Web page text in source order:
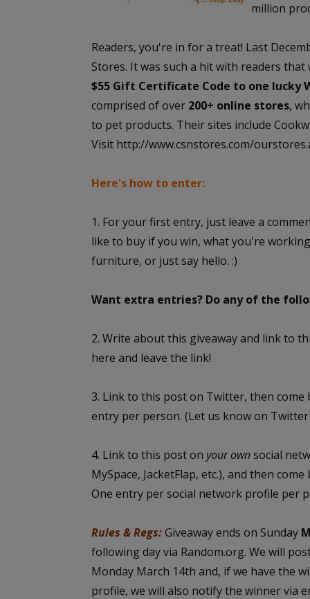
million
Readers, you're in for a treat! Last
Stores. It was such a hit with readers
$55 Gift Certificate Code to one lucky
comprised of over 200+ online stores,
to pet products. Their sites include
Visit http://www.csnstores.com/
Here's how to enter:
1. For your first entry, just leave a
like to buy if you win, what you're
furniture, or just say hello. :)
Want extra entries? Do any of the
2. Write about this giveaway and link to
here and leave the link!
3. Link to this post on Twitter, then
entry per person. (Let us know on
4. Link to this post on your ownsocial
MySpace, JacketFlap, etc.), and then
One entry per social network profile per
Rules & Regs:Giveaway ends on Sunday
following day via Random.org. We will
Monday March 14th and, if we have the
profile, we will also notify the winner via